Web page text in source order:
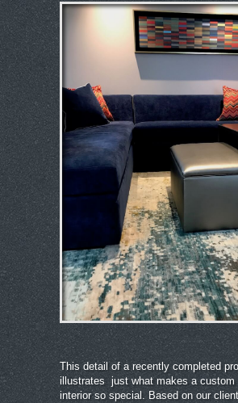
This detail of a recently completed
illustrates just what makes a custom
interior so special. Based on our